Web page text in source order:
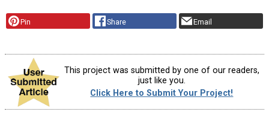
Pin Share Email
This project was submitted by one of our readers,
just like you.
Click Here to Submit Your Project!